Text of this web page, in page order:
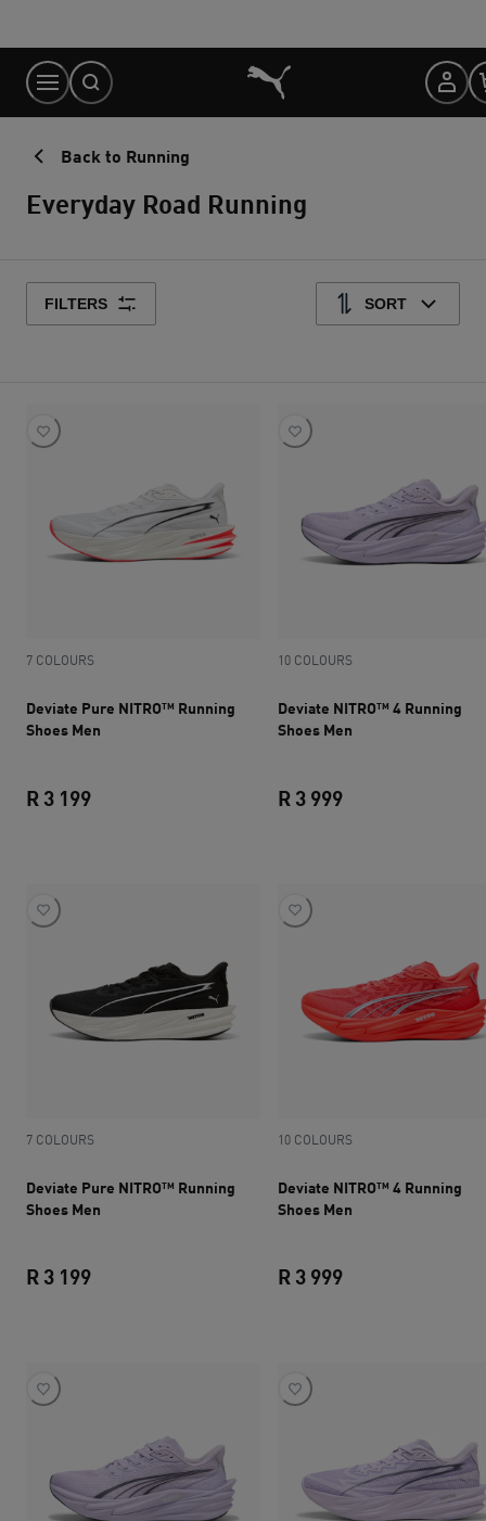
Content
Back to Running
Everyday Road Running
FILTERS SORT
7 COLOURS
Deviate Pure NITRO™ Running
Shoes Men
R 3 199
10 COLOURS
Deviate NITRO™ 4 Running
Shoes Men
R 3 999
7 COLOURS
Deviate Pure NITRO™ Running
Shoes Men
R 3 199
10 COLOURS
Deviate NITRO™ 4 Running
Shoes Men
R 3 999